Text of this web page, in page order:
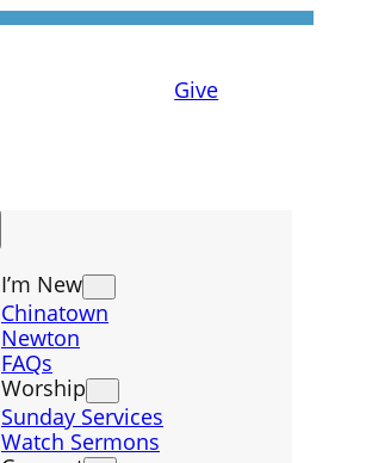
Give
I’m New
Chinatown
Newton
FAQs
Worship
Sunday Services
Watch Sermons